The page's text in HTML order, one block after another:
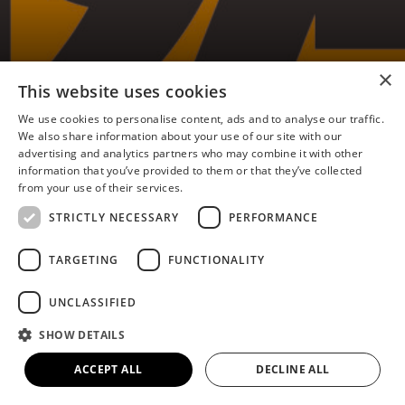
Flixborough 1974 Memories
– Dave Butler
I was born and brought up in Burton upon Stather,
just a matter of four miles from the Flixborough
disaster.
On the day, we were taking my wife’s parents to
And we heard what we thought was thunder. So
we left them there and we came back into
Scunthorpe and noticed that a lot of the shop
×
This website uses cookies
We use cookies to personalise content, ads and to analyse our traffic.
We also share information about your use of our site with our
advertising and analytics partners who may combine it with other
information that you’ve provided to them or that they’ve collected
from your use of their services.
STRICTLY NECESSARY
PERFORMANCE
TARGETING FUNCTIONALITY
UNCLASSIFIED
SHOW DETAILS
ACCEPT ALL DECLINE ALL